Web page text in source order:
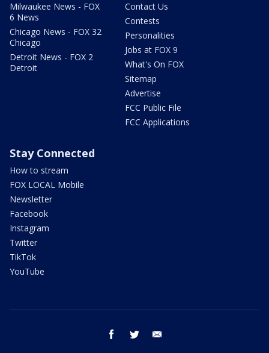
Milwaukee News - FOX
6 News
Chicago News - FOX 32
Chicago
Detroit News - FOX 2
Detroit
Contact Us
Contests
Personalities
Jobs at FOX 9
What's On FOX
Sitemap
Advertise
FCC Public File
FCC Applications
Stay Connected
How to stream
FOX LOCAL Mobile
Newsletter
Facebook
Instagram
Twitter
TikTok
YouTube
facebook twitter